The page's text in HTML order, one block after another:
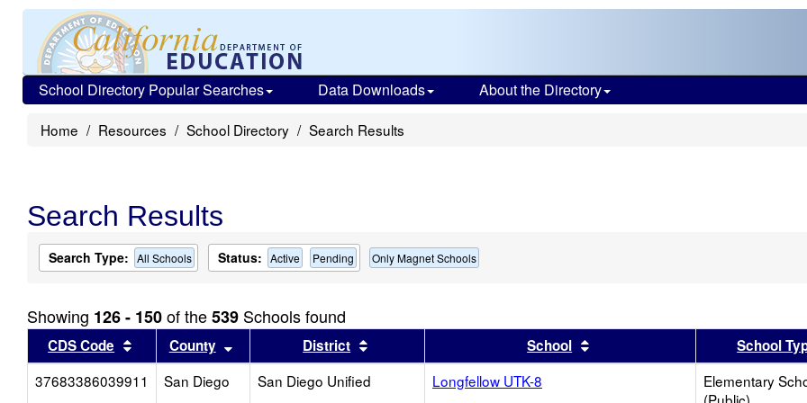
School Directory Popular Searches Data Downloads About the Directory
Home Resources School Directory Search Results
Search Results
Search Type: All Schools Status: Active Pending Only Magnet Schools
Showing 126 - 150of the539 Schools found
CDS Code Sort results by this header
County Sort results by this header
District Sort results by this headerSchool Sort results by this header
School
37683386039911
San Diego San Diego Unified Longfellow UTK-8
Elementary